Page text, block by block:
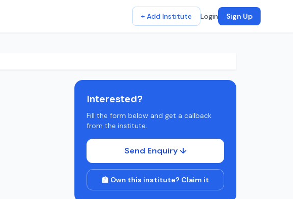
+ Add Institute Login Sign Up
Interested?
Fill the form below and get a callback
from the institute.
Send Enquiry ↓
🏫 Own this institute? Claim it